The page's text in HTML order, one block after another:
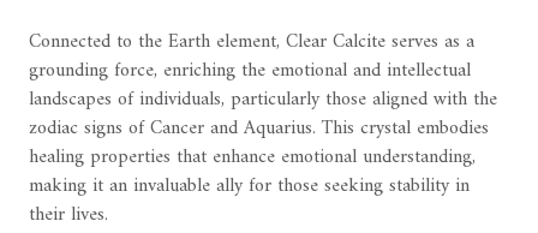
Connected to the Earth element, Clear Calcite serves as a
grounding force, enriching the emotional and intellectual
landscapes of individuals, particularly those aligned with the
zodiac signs of Cancer and Aquarius. This crystal embodies
healing properties that enhance emotional understanding,
making it an invaluable ally for those seeking stability in
their lives.